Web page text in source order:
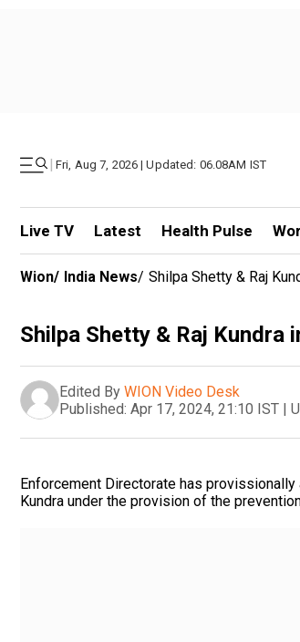
| Fri, Aug 7, 2026 | Updated: 06.08AM IST
Live TV Latest Health Pulse
Wion/ India News/ Shilpa Shetty & Raj
Shilpa Shetty & Raj Kundra
Edited By WION Video Desk
Published: Apr 17, 2024, 21:10 IST |
Enforcement Directorate has
Kundra under the provision of the